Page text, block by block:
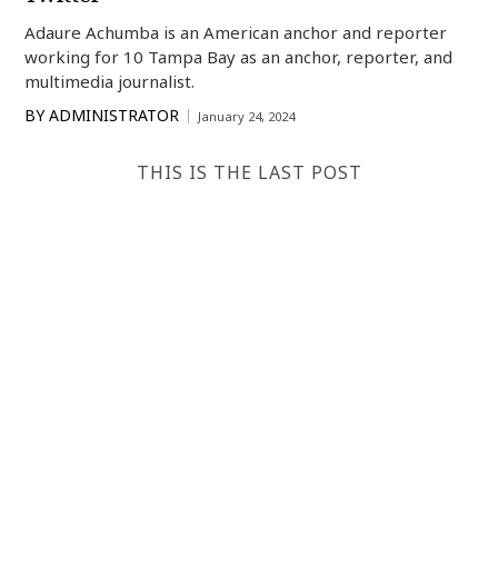
Adaure Achumba is an American anchor and reporter
working for 10 Tampa Bay as an anchor, reporter, and
multimedia journalist.
BY ADMINISTRATOR January 24, 2024
THIS IS THE LAST POST